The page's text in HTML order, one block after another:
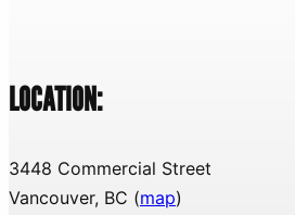
LOCATION:
3448 Commercial Street
Vancouver, BC (map)